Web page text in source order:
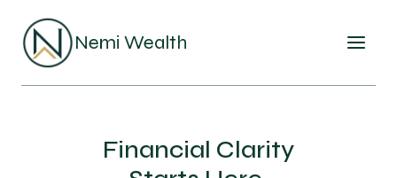
content
Nemi Wealth
Financial Clarity